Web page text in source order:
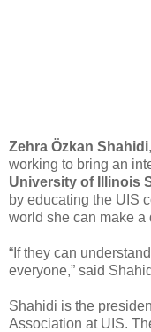
Zehra Özkan Shahidi
working to bring an
University of Illinois
by educating the UIS
world she can make a
“If they can
everyone,” said
Shahidi is the
Association at UIS.